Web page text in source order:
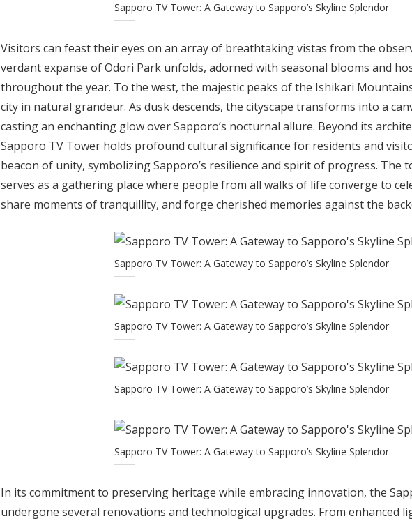
Sapporo TV Tower: A Gateway to Sapporo’s Skyline Splendor
Visitors can feast their eyes on an array of breathtaking vistas from the
verdant expanse of Odori Park unfolds, adorned with seasonal blooms and
throughout the year. To the west, the majestic peaks of the Ishikari
city in natural grandeur. As dusk descends, the cityscape transforms into a
casting an enchanting glow over Sapporo’s nocturnal allure. Beyond its
Sapporo TV Tower holds profound cultural significance for residents and
beacon of unity, symbolizing Sapporo’s resilience and spirit of progress. The
serves as a gathering place where people from all walks of life converge to
share moments of tranquillity, and forge cherished memories against the
Sapporo TV Tower: A Gateway to Sapporo’s Skyline Splendor
Sapporo TV Tower: A Gateway to Sapporo’s Skyline Splendor
Sapporo TV Tower: A Gateway to Sapporo’s Skyline Splendor
Sapporo TV Tower: A Gateway to Sapporo’s Skyline Splendor
In its commitment to preserving heritage while embracing innovation, the
undergone several renovations and technological upgrades. From enhanced